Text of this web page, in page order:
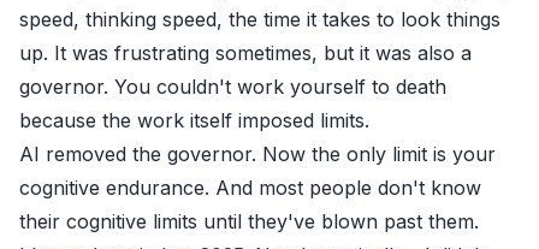
speed, thinking speed, the time it takes to look things
up. It was frustrating sometimes, but it was also a
governor. You couldn't work yourself to death
because the work itself imposed limits.
AI removed the governor. Now the only limit is your
cognitive endurance. And most people don't know
their cognitive limits until they've blown past them.